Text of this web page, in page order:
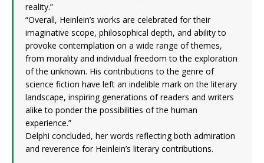
reality.”
“Overall, Heinlein’s works are celebrated for their
imaginative scope, philosophical depth, and ability to
provoke contemplation on a wide range of themes,
from morality and individual freedom to the exploration
of the unknown. His contributions to the genre of
science fiction have left an indelible mark on the literary
landscape, inspiring generations of readers and writers
alike to ponder the possibilities of the human
experience.”
Delphi concluded, her words reflecting both admiration
and reverence for Heinlein’s literary contributions.